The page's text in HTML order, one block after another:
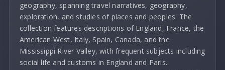
geography, spanning travel narratives, geography,
exploration, and studies of places and peoples. The
collection features descriptions of England, France, the
American West, Italy, Spain, Canada, and the
Mississippi River Valley, with frequent subjects including
social life and customs in England and Paris.